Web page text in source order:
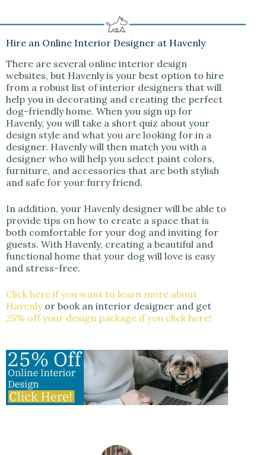
Hire an Online Interior Designer at Havenly
There are several online interior design
websites, but Havenly is your best option to hire
from a robust list of interior designers that will
help you in decorating and creating the perfect
dog-friendly home. When you sign up for
Havenly, you will take a short quiz about your
design style and what you are looking for in a
designer. Havenly will then match you with a
designer who will help you select paint colors,
furniture, and accessories that are both stylish
and safe for your furry friend.
In addition, your Havenly designer will be able to
provide tips on how to create a space that is
both comfortable for your dog and inviting for
guests. With Havenly, creating a beautiful and
functional home that your dog will love is easy
and stress-free.
Click here if you want to learn more about
Havenlyor book an interior designer and get
25% off your design package if you click here!